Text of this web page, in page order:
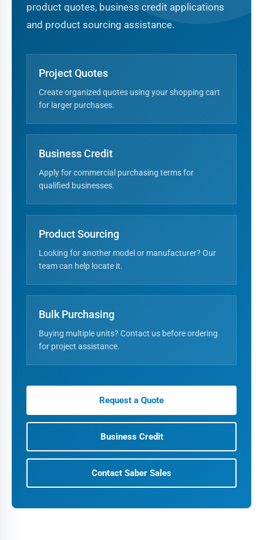
product quotes, business credit applications
and product sourcing assistance.
Project Quotes
Create organized quotes using your shopping cart
for larger purchases.
Business Credit
Apply for commercial purchasing terms for
qualified businesses.
Product Sourcing
Looking for another model or manufacturer? Our
team can help locate it.
Bulk Purchasing
Buying multiple units? Contact us before ordering
for project assistance.
Request a Quote
Business Credit
Contact Saber Sales